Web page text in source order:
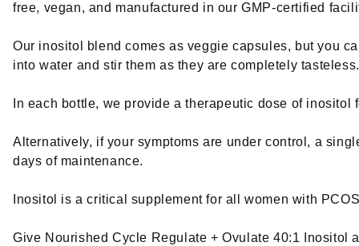
free, vegan, and manufactured in our GMP-certified
Our inositol blend comes as veggie capsules, but you
into water and stir them as they are completely tasteless.
In each bottle, we provide a therapeutic dose of inositol
Alternatively, if your symptoms are under control, a
days of maintenance.
Inositol is a critical supplement for all women with
Give Nourished Cycle Regulate + Ovulate 40:1 Inositol